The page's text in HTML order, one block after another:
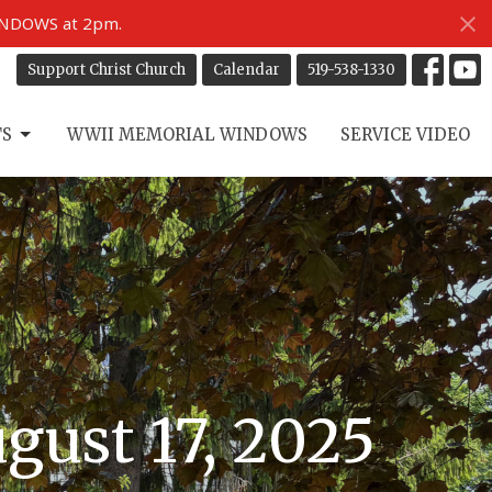
at 2pm.
Support Christ Church Calendar 519-538-1330
WWII MEMORIAL WINDOWS SERVICE VIDEO
17, 2025